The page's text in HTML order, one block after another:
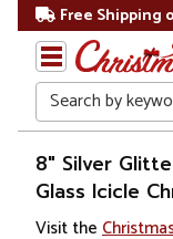
Free Shipping
Search
Home
Christmas
8" Silver
Glass Icicle
Visit the